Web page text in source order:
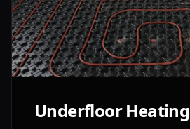
Underfloor Heating